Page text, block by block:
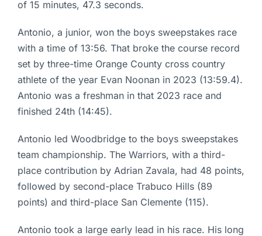
of 15 minutes, 47.3 seconds.
Antonio, a junior, won the boys sweepstakes race
with a time of 13:56. That broke the course record
set by three-time Orange County cross country
athlete of the year Evan Noonan in 2023 (13:59.4).
Antonio was a freshman in that 2023 race and
finished 24th (14:45).
Antonio led Woodbridge to the boys sweepstakes
team championship. The Warriors, with a third-
place contribution by Adrian Zavala, had 48 points,
followed by second-place Trabuco Hills (89
points) and third-place San Clemente (115).
Antonio took a large early lead in his race. His long